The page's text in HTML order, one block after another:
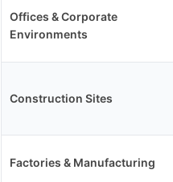
Offices & Corporate
Environments
Construction Sites
Factories & Manufacturing